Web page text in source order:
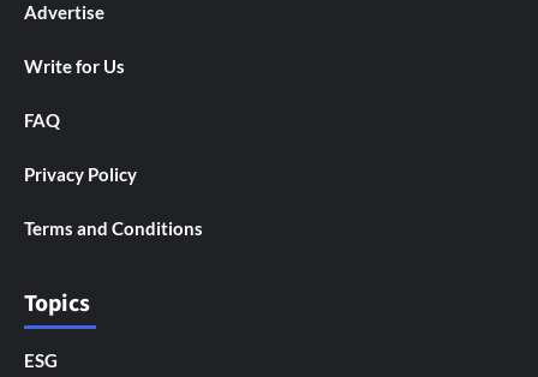
Advertise
Write for Us
FAQ
Privacy Policy
Terms and Conditions
Topics
ESG